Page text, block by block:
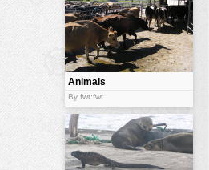
Animals
By fwt:fwt